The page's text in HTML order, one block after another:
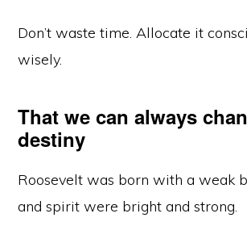
Don’t waste time. Allocate it
wisely.
That we can always
destiny
Roosevelt was born with a weak
and spirit were bright and strong.